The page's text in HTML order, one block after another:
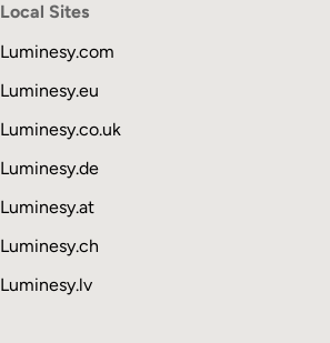
Local Sites
Luminesy.com
Luminesy.eu
Luminesy.co.uk
Luminesy.de
Luminesy.at
Luminesy.ch
Luminesy.lv